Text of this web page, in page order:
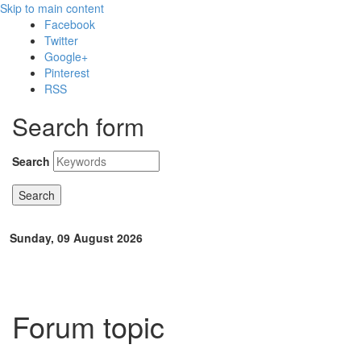
Skip to main content
Facebook
Twitter
Google+
Pinterest
RSS
Search form
Search
Sunday, 09 August 2026
Forum topic